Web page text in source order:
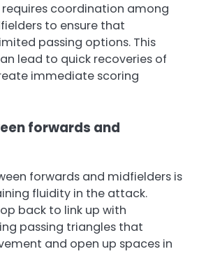
requires coordination among
to ensure that
passing options. This
lead to quick recoveries of
immediate scoring
forwards and
forwards and midfielders is
fluidity in the attack.
back to link up with
passing triangles that
and open up spaces in